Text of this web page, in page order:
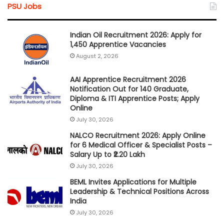
PSU Jobs
Indian Oil Recruitment 2026: Apply for
1,450 Apprentice Vacancies
August 2, 2026
AAI Apprentice Recruitment 2026
Notification Out for 140 Graduate,
Diploma & ITI Apprentice Posts; Apply
Online
July 30, 2026
NALCO Recruitment 2026: Apply Online
for 6 Medical Officer & Specialist Posts –
Salary Up to ₹2.20 Lakh
July 30, 2026
BEML Invites Applications for Multiple
Leadership & Technical Positions Across
India
July 30, 2026